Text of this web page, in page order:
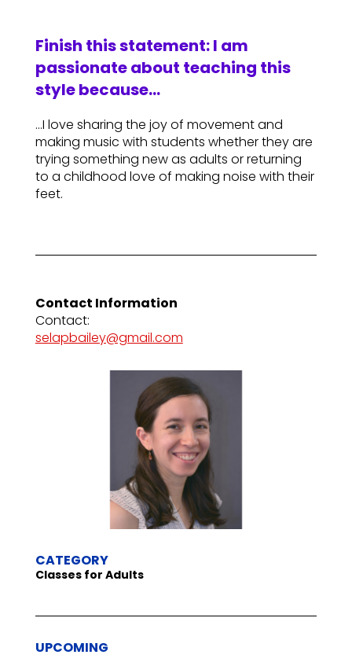
Finish this statement: I am
passionate about teaching this
style because…
…I love sharing the joy of movement and
making music with students whether they are
trying something new as adults or returning
to a childhood love of making noise with their
feet.
Contact Information
Contact:
selapbailey@gmail.com
CATEGORY
Classes for Adults
UPCOMING